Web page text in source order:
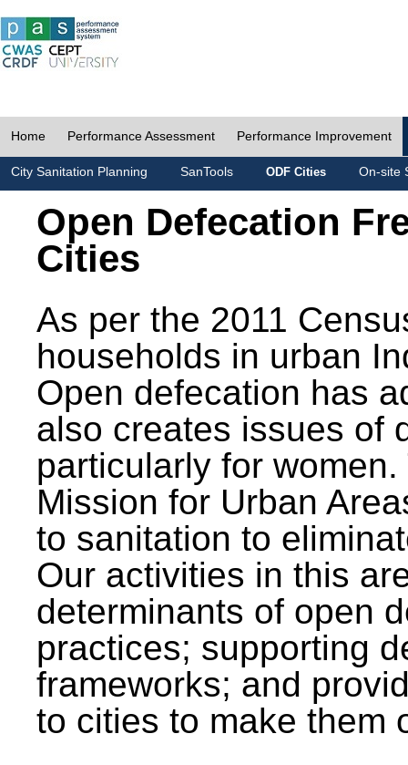
Home Performance Assessment Performance Improvement
City Sanitation Planning SanTools ODF Cities On-site
Open Defecation
Cities
As per the 2011
households in urban
Open defecation has
also creates issues of
particularly for
Mission for Urban
to sanitation to
Our activities in this
determinants of open
practices; supporting
frameworks; and
to cities to make them